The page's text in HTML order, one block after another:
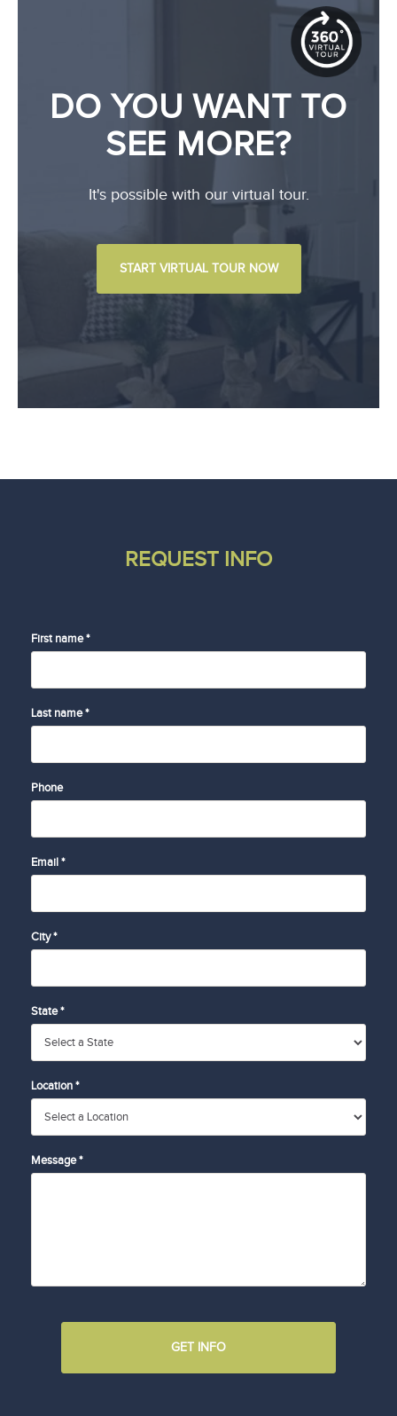
DO YOU WANT TO
SEE MORE?
It's possible with our virtual tour.
START VIRTUAL TOUR NOW
REQUEST INFO
First name *
Last name *
Phone
Email *
City *
State *
Location *
Message *
GET INFO